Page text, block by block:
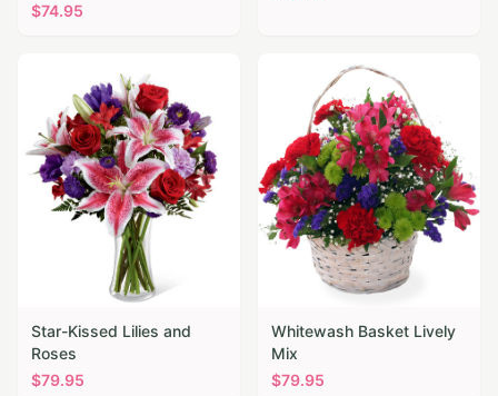
$74.95
Star-Kissed Lilies and
Roses
$79.95
Whitewash Basket Lively
Mix
$79.95